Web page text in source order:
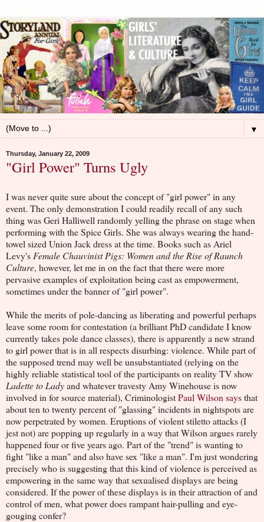
▼
Thursday, January 22, 2009
"Girl Power" Turns Ugly
I was never quite sure about the concept of "girl power" in any
event. The only demonstration I could readily recall of any such
thing was Geri Halliwell randomly yelling the phrase on stage when
performing with the Spice Girls. She was always wearing the hand-
towel sized Union Jack dress at the time. Books such as Ariel
Levy's Female Chauvinist Pigs: Women and the Rise of Raunch
Culture, however, let me in on the fact that there were more
pervasive examples of exploitation being cast as empowerment,
sometimes under the banner of "girl power".
While the merits of pole-dancing as liberating and powerful perhaps
leave some room for contestation (a brilliant PhD candidate I know
currently takes pole dance classes), there is apparently a new strand
to girl power that is in all respects disurbing: violence. While part of
the supposed trend may well be unsubstantiated (relying on the
highly reliable statistical tool of the participants on reality TV show
Ladette to Ladyand whatever travesty Amy Winehouse is now
involved in for source material), CriminologistPaul Wilson saysthat
about ten to twenty percent of "glassing" incidents in nightspots are
now perpetrated by women. Eruptions of violent stiletto attacks (I
jest not) are popping up regularly in a way that Wilson argues rarely
happened four or five years ago. Part of the "trend" is wanting to
fight "like a man" and also have sex "like a man". I'm just wondering
precisely who is suggesting that this kind of violence is perceived as
empowering in the same way that sexualised displays are being
considered. If the power of these displays is in their attraction of and
control of men, what power does rampant hair-pulling and eye-
gouging confer?